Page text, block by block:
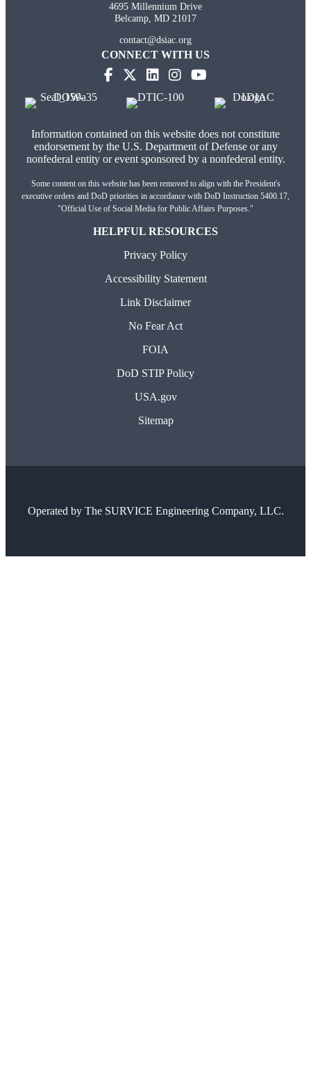
4695 Millennium Drive
Belcamp, MD 21017
contact@dsiac.org
CONNECT WITH US
Information contained on this website does not constitute
endorsement by the U.S. Department of Defense or any
nonfederal entity or event sponsored by a nonfederal entity.
Some content on this website has been removed to align with the President's
executive orders and DoD priorities in accordance with DoD Instruction 5400.17,
"Official Use of Social Media for Public Affairs Purposes."
HELPFUL RESOURCES
Privacy Policy
Accessibility Statement
Link Disclaimer
No Fear Act
FOIA
DoD STIP Policy
USA.gov
Sitemap
Operated by The SURVICE Engineering Company, LLC.